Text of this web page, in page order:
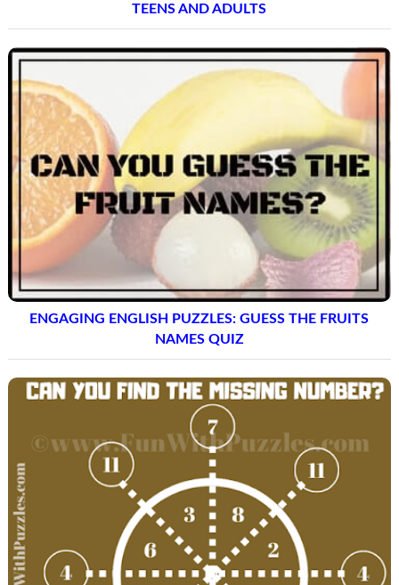
TEENS AND ADULTS
ENGAGING ENGLISH PUZZLES: GUESS THE FRUITS
NAMES QUIZ